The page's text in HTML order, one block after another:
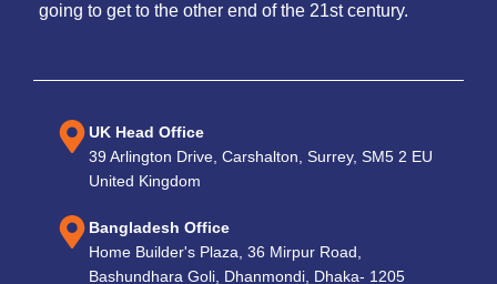
going to get to the other end of the 21st century.
UK Head Office
39 Arlington Drive, Carshalton, Surrey, SM5 2 EU
United Kingdom
Bangladesh Office
Home Builder's Plaza, 36 Mirpur Road,
Bashundhara Goli, Dhanmondi, Dhaka- 1205